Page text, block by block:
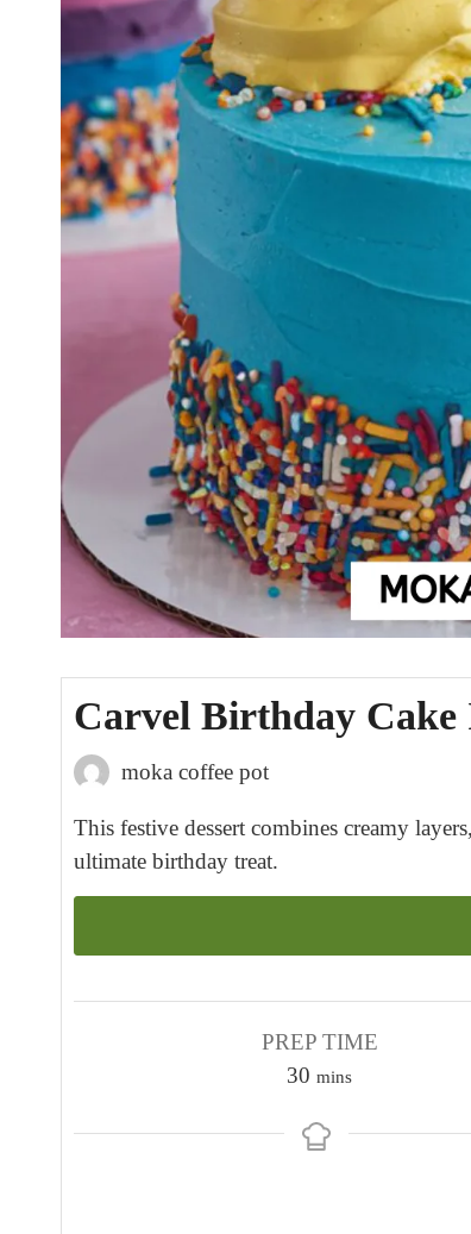
Carvel Birthday Cake
moka coffee pot
This festive dessert combines creamy
ultimate birthday treat.
PREP TIME
30 m
n
mins